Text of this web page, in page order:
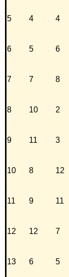
5 4 4
6 5 6
7 7 8
8 10 2
9 11 3
10 8 12
11 9 11
12 12 7
13 6 5